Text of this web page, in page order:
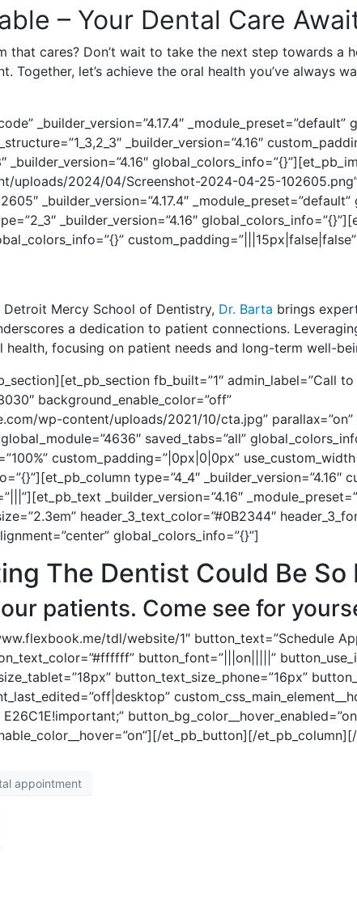
– Your Dental Care
cares? Don’t wait to take the next step towards a
Together, let’s achieve the oral health you’ve always
_builder_version=”4.17.4″ _module_preset=”default”
_builder_version=”4.16″
uploads/2024/04/Screenshot-2024-04-25-
_builder_version=”4.17.4″
_builder_version=”4.16″
Mercy School of Dentistry, Dr. Barta brings
a dedication to patient connections.
focusing on patient needs and long-term well-
fb_built=”1″ admin_label=”Call
background_enable_color=”off”
wp-content/uploads/2021/10/cta.jpg” parallax=”on”
saved_tabs=”all”
custom_padding=”|0px|0|0px”
type=”4_4″ _builder_version=”4.16″
_builder_version=”4.16″
header_3_text_color=”#0B2344″
global_colors_info=”{}”]
The Dentist Could Be So
patients. Come see for
tdl/website/1″ button_text=”Schedule
button_font=”|||on|||||”
button_text_size_phone=”16px”
et_pb_button][/
appointment